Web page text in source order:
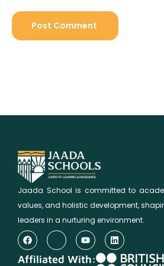
Jaada School is committed to
values, and holistic development,
leaders in a nurturing environment.
Affiliated With: